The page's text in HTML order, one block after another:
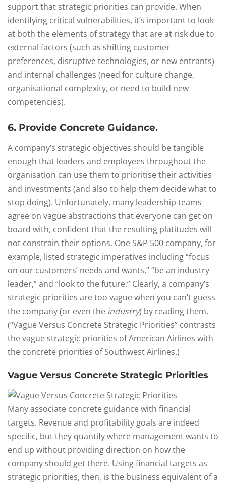
support that strategic priorities can provide. When
identifying critical vulnerabilities, it’s important to look
at both the elements of strategy that are at risk due to
external factors (such as shifting customer
preferences, disruptive technologies, or new entrants)
and internal challenges (need for culture change,
organisational complexity, or need to build new
competencies).
6. Provide Concrete Guidance.
A company’s strategic objectives should be tangible
enough that leaders and employees throughout the
organisation can use them to prioritise their activities
and investments (and also to help them decide what to
stop doing). Unfortunately, many leadership teams
agree on vague abstractions that everyone can get on
board with, confident that the resulting platitudes will
not constrain their options. One S&P 500 company, for
example, listed strategic imperatives including “focus
on our customers’ needs and wants,” “be an industry
leader,” and “look to the future.” Clearly, a company’s
strategic priorities are too vague when you can’t guess
the company (or even the industry) by reading them.
(“Vague Versus Concrete Strategic Priorities” contrasts
the vague strategic priorities of American Airlines with
the concrete priorities of Southwest Airlines.)
Vague Versus Concrete Strategic Priorities
Many associate concrete guidance with financial
targets. Revenue and profitability goals are indeed
specific, but they quantify where management wants to
end up without providing direction on how the
company should get there. Using financial targets as
strategic priorities, then, is the business equivalent of a